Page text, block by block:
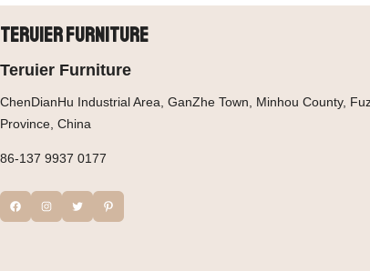
Teruier Furniture
Teruier Furniture
ChenDianHu Industrial Area, GanZhe Town, Minhou County,
Province, China
86-137 9937 0177
Facebook Instagram Twitter Pinterest